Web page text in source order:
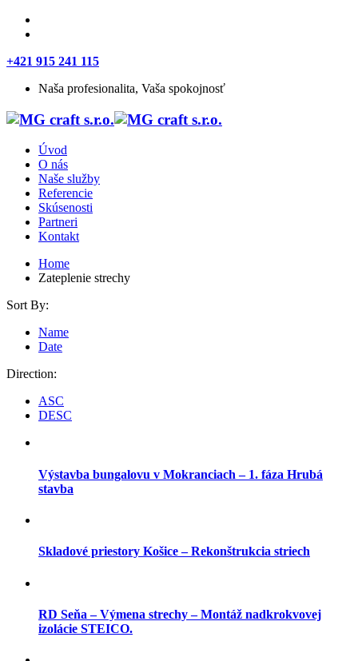
+421 915 241 115
Naša profesionalita, Vaša spokojnosť
Úvod
O nás
Naše služby
Referencie
Skúsenosti
Partneri
Kontakt
Home
Zateplenie strechy
Sort By:
Name
Date
Direction:
ASC
DESC
Výstavba bungalovu v Mokranciach – 1. fáza Hrubá
stavba
Skladové priestory Košice – Rekonštrukcia striech
RD Seňa – Výmena strechy – Montáž nadkrokvovej
izolácie STEICO.